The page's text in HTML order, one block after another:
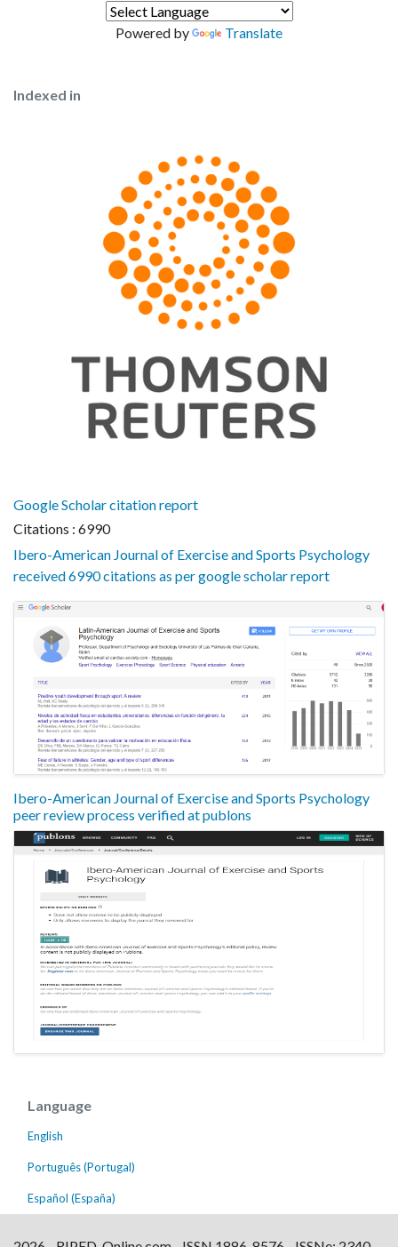
Powered by Translate
Indexed in
Google Scholar citation report
Citations : 6990
Ibero-American Journal of Exercise and Sports Psychology
received 6990 citations as per google scholar report
Ibero-American Journal of Exercise and Sports Psychology
peer review process verified at publons
Language
English
Português (Portugal)
Español (España)